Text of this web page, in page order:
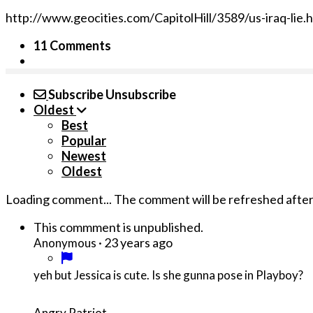
http://www.geocities.com/CapitolHill/3589/us-iraq-
11 Comments
SubscribeUnsubscribe
Oldest
Best
Popular
Newest
Oldest
Loading comment... The comment will be refreshed after
This commment is unpublished.
Anonymous · 23 years ago
yeh but Jessica is cute. Is she gunna pose in Playboy?